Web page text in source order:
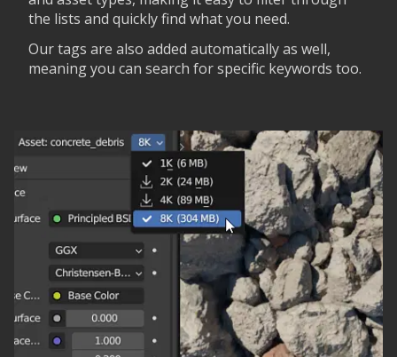
the lists and quickly find what you need.
Our tags are also added automatically as well,
meaning you can search for specific keywords too.